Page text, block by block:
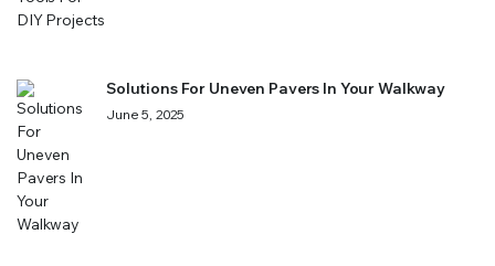
Solutions For Uneven Pavers In Your Walkway
June 5, 2025